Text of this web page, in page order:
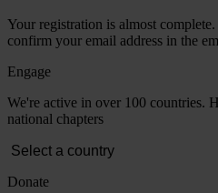
Your registration is almost
confirm your email address in the
Engage
We're active in over 100 countries.
national chapters
Donate